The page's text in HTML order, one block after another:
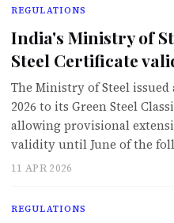
REGULATIONS
India's Ministry of
Steel Certificate
The Ministry of Steel
2026 to its Green Steel
allowing provisional
validity until June of the
11 APR 2026
REGULATIONS